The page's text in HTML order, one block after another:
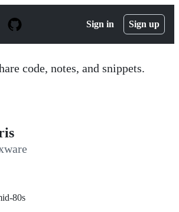
Sign in Sign up
code, notes, and snippets.
80s